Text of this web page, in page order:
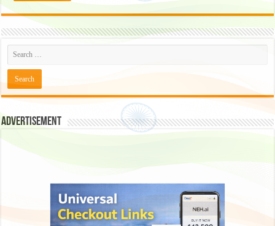
Advertisement